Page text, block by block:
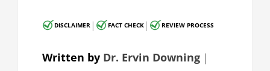
DISCLAIMER | FACT CHECK | REVIEW PROCESS
Written by Dr. Ervin Downing ｜